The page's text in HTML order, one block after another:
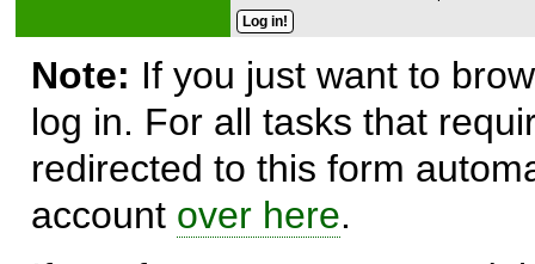
Note: If you just want to
log in. For all tasks that
redirected to this form
account over here.